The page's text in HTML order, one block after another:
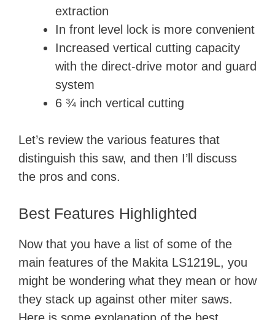
extraction
In front level lock is more convenient
Increased vertical cutting capacity
with the direct-drive motor and guard
system
6 ¾ inch vertical cutting
Let’s review the various features that
distinguish this saw, and then I’ll discuss
the pros and cons.
Best Features Highlighted
Now that you have a list of some of the
main features of the Makita LS1219L, you
might be wondering what they mean or how
they stack up against other miter saws.